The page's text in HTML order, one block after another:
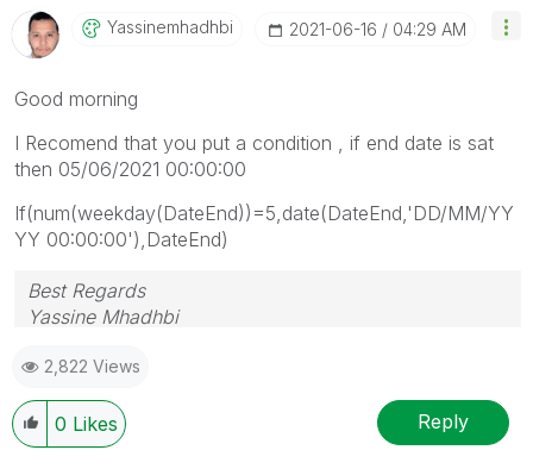
Yassinemhadhbi ‎2021-06-16 04:29 AM
Good morning
I Recomend that you put a condition , if end date is sat
then 05/06/2021 00:00:00
If(num(weekday(DateEnd))=5,date(DateEnd,'DD/MM/YY
YY 00:00:00'),DateEnd)
Best Regards
Yassine Mhadhbi
2,822 Views
0 Likes Reply